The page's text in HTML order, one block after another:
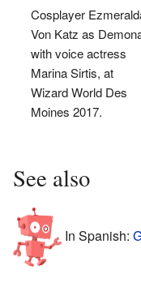
Cosplayer
Von Katz as
with voice actress
Marina Sirtis, at
Wizard World Des
Moines 2017.
See also
In Spanish: